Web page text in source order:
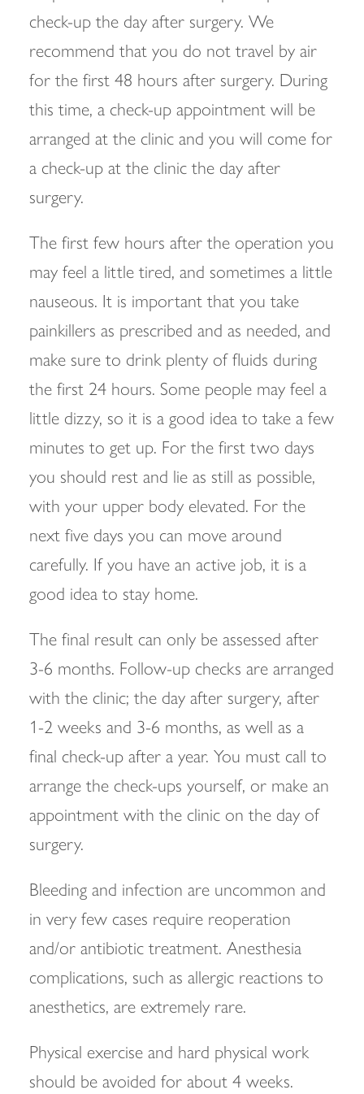
check-up the day after surgery. We
recommend that you do not travel by air
for the first 48 hours after surgery. During
this time, a check-up appointment will be
arranged at the clinic and you will come for
a check-up at the clinic the day after
surgery.
The first few hours after the operation you
may feel a little tired, and sometimes a little
nauseous. It is important that you take
painkillers as prescribed and as needed, and
make sure to drink plenty of fluids during
the first 24 hours. Some people may feel a
little dizzy, so it is a good idea to take a few
minutes to get up. For the first two days
you should rest and lie as still as possible,
with your upper body elevated. For the
next five days you can move around
carefully. If you have an active job, it is a
good idea to stay home.
The final result can only be assessed after
3-6 months. Follow-up checks are arranged
with the clinic; the day after surgery, after
1-2 weeks and 3-6 months, as well as a
final check-up after a year. You must call to
arrange the check-ups yourself, or make an
appointment with the clinic on the day of
surgery.
Bleeding and infection are uncommon and
in very few cases require reoperation
and/or antibiotic treatment. Anesthesia
complications, such as allergic reactions to
anesthetics, are extremely rare.
Physical exercise and hard physical work
should be avoided for about 4 weeks.